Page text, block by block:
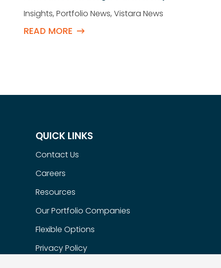
Insights, Portfolio News, Vistara News
READ MORE
QUICK LINKS
Contact Us
Careers
Resources
Our Portfolio Companies
Flexible Options
Privacy Policy